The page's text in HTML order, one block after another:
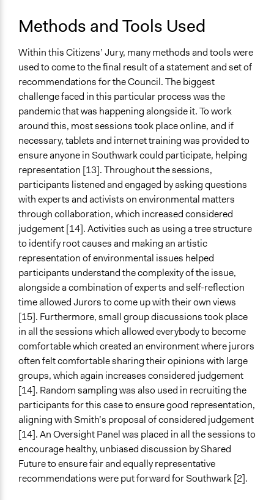
Methods and Tools Used
Within this Citizens’ Jury, many methods and tools were
used to come to the final result of a statement and set of
recommendations for the Council. The biggest
challenge faced in this particular process was the
pandemic that was happening alongside it. To work
around this, most sessions took place online, and if
necessary, tablets and internet training was provided to
ensure anyone in Southwark could participate, helping
representation [13]. Throughout the sessions,
participants listened and engaged by asking questions
with experts and activists on environmental matters
through collaboration, which increased considered
judgement [14]. Activities such as using a tree structure
to identify root causes and making an artistic
representation of environmental issues helped
participants understand the complexity of the issue,
alongside a combination of experts and self-reflection
time allowed Jurors to come up with their own views
[15]. Furthermore, small group discussions took place
in all the sessions which allowed everybody to become
comfortable which created an environment where jurors
often felt comfortable sharing their opinions with large
groups, which again increases considered judgement
[14]. Random sampling was also used in recruiting the
participants for this case to ensure good representation,
aligning with Smith’s proposal of considered judgement
[14]. An Oversight Panel was placed in all the sessions to
encourage healthy, unbiased discussion by Shared
Future to ensure fair and equally representative
recommendations were put forward for Southwark [2].